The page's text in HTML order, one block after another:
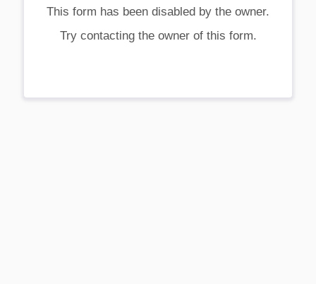
This form has been disabled by the owner.
Try contacting the owner of this form.